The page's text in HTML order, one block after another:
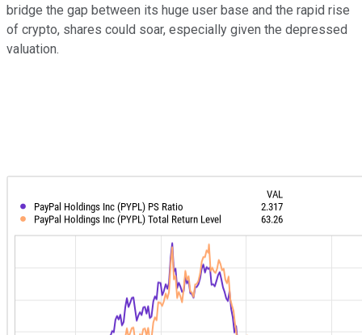
bridge the gap between its huge user base and the rapid rise
of crypto, shares could soar, especially given the depressed
valuation.